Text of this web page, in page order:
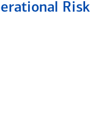
Risk